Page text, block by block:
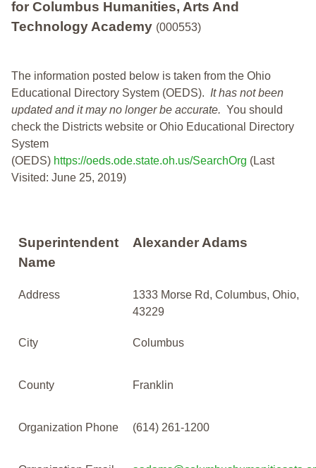
for Columbus Humanities, Arts And
Technology Academy (000553)
The information posted below is taken from the Ohio
Educational Directory System (OEDS). It has not been
updated and it may no longer be accurate. You should
check the Districts website or Ohio Educational Directory
System
(OEDS) https://oeds.ode.state.oh.us/SearchOrg (Last
Visited: June 25, 2019)
Superintendent
Name
Alexander Adams
Address
1333 Morse Rd, Columbus, Ohio,
43229
City Columbus
County Franklin
Organization Phone (614) 261-1200